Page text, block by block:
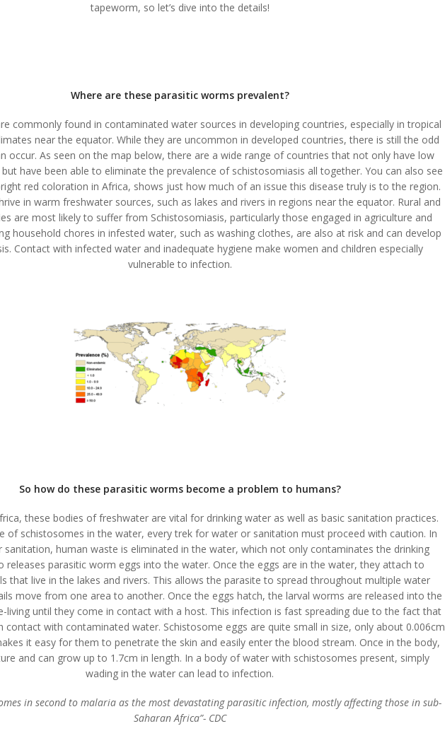
tapeworm, so let’s dive into the details!
Where are these parasitic worms prevalent?
commonly found in contaminated water sources in developing countries, especially in tropical
near the equator. While they are uncommon in developed countries, there is still the odd
occur. As seen on the map below, there are a wide range of countries that not only have low
have been able to eliminate the prevalence of schistosomiasis all together. You can also see
red coloration in Africa, shows just how much of an issue this disease truly is to the region.
in warm freshwater sources, such as lakes and rivers in regions near the equator. Rural and
are most likely to suffer from Schistosomiasis, particularly those engaged in agriculture and
household chores in infested water, such as washing clothes, are also at risk and can develop
Contact with infected water and inadequate hygiene make women and children especially
vulnerable to infection.
So how do these parasitic worms become a problem to humans?
these bodies of freshwater are vital for drinking water as well as basic sanitation practices.
of schistosomes in the water, every trek for water or sanitation must proceed with caution. In
sanitation, human waste is eliminated in the water, which not only contaminates the drinking
releases parasitic worm eggs into the water. Once the eggs are in the water, they attach to
that live in the lakes and rivers. This allows the parasite to spread throughout multiple water
move from one area to another. Once the eggs hatch, the larval worms are released into the
living until they come in contact with a host. This infection is fast spreading due to the fact that
contact with contaminated water. Schistosome eggs are quite small in size, only about 0.006cm
it easy for them to penetrate the skin and easily enter the blood stream. Once in the body,
and can grow up to 1.7cm in length. In a body of water with schistosomes present, simply
wading in the water can lead to infection.
in second to malaria as the most devastating parasitic infection, mostly affecting those in sub-
Saharan Africa”- CDC